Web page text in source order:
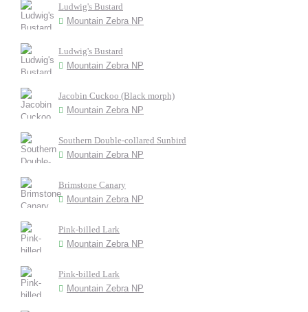
Ludwig's Bustard
Mountain Zebra NP
Ludwig's Bustard
Mountain Zebra NP
Jacobin Cuckoo (Black morph)
Mountain Zebra NP
Southern Double-collared Sunbird
Mountain Zebra NP
Brimstone Canary
Mountain Zebra NP
Pink-billed Lark
Mountain Zebra NP
Pink-billed Lark
Mountain Zebra NP